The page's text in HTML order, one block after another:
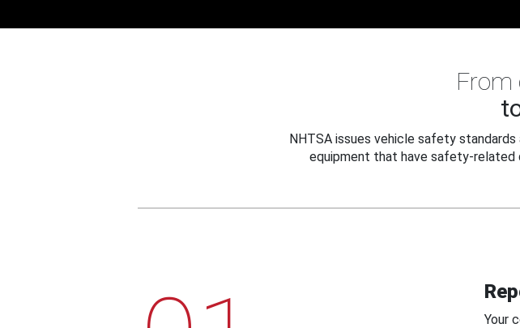
From
NHTSA issues vehicle safety
equipment that have safety-related
Your